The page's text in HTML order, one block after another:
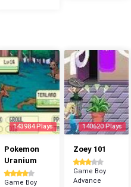
143984 Plays
Pokemon
Uranium
Game Boy
140620 Plays
Zoey 101
Game Boy
Advance